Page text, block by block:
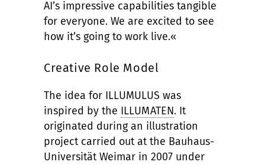
AI’s impressive capabilities tangible
for everyone. We are excited to see
how it’s going to work live.«
Creative Role Model
The idea for ILLUMULUS was
inspired by the ILLUMATEN. It
originated during an illustration
project carried out at the Bauhaus-
Universität Weimar in 2007 under